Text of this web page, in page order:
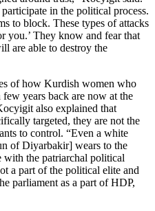
in the political process.
to block. These types of attacks
you.’ They know and fear that
are able to destroy the
of how Kurdish women who
years back are now at the
also explained that
targeted, they are not the
to control. “Even a white
of Diyarbakir] wears to the
with the patriarchal political
a part of the political elite and
parliament as a part of HDP,